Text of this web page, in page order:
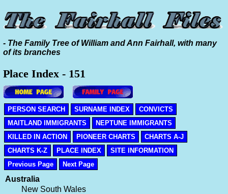
- The Family Tree of William and Ann Fairhall, with many
of its branches
Place Index - 151
PERSON SEARCH SURNAME INDEX
CONVICTS
MAITLAND IMMIGRANTS
NEPTUNE IMMIGRANTS
KILLED IN ACTION
PIONEER CHARTS
CHARTS A-J
CHARTS K-Z
PLACE INDEX
SITE INFORMATION
Previous Page
Next Page
Australia
New South Wales